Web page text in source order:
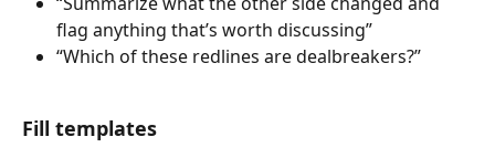
flag anything that’s worth discussing”
“Which of these redlines are dealbreakers?”
Fill templates